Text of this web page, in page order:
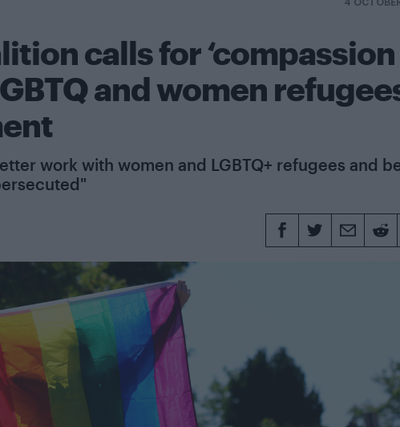
4
calls for ‘compassion
and women
work with women and LGBTQ+ refugees and